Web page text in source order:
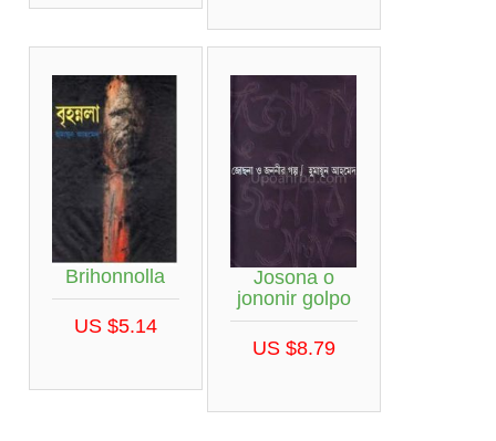
Brihonnolla
US $5.14
Josona o
jononir golpo
US $8.79